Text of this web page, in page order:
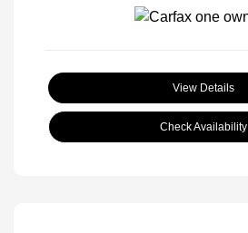
View Details
Check Availability